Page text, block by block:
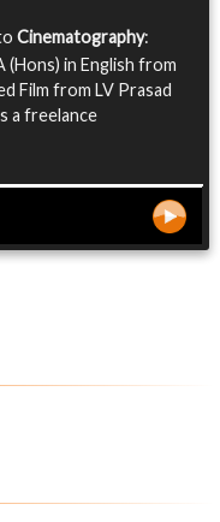
Cinematography:
in English from
Film from LV Prasad
a freelance